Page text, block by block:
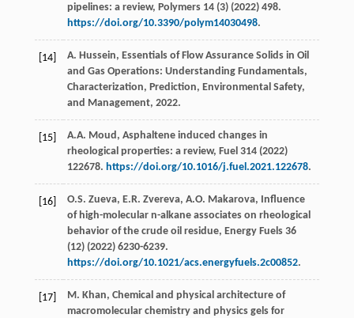
pipelines: a review, Polymers 14(3) (2022) 498.
https://doi.org/10.3390/polym14030498.
[14] A. Hussein, Essentials of Flow Assurance Solids in Oil
and Gas Operations: Understanding Fundamentals,
Characterization, Prediction, Environmental Safety,
and Management, 2022.
[15] A.A. Moud , Asphaltene induced changes in
rheological properties: a review, Fuel 314(2022)
122678. https://doi.org/10.1016/j.fuel.2021.122678.
[16] O.S. Zueva, E.R. Zvereva, A.O. Makarova, Influence
of high-molecular n-alkane associates on rheological
behavior of the crude oil residue, Energy Fuels 36
(12) (2022) 6230-6239.
https://doi.org/10.1021/acs.energyfuels.2c00852.
[17] M. Khan, Chemical and physical architecture of
macromolecular chemistry and physics gels for